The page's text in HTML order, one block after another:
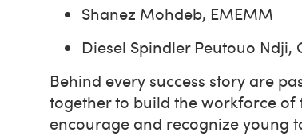
Shanez Mohdeb, EMEMM
Diesel Spindler Peutouo Ndji,
Behind every success story are
together to build the workforce
encourage and recognize young